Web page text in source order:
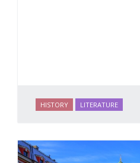
HISTORY LITERATURE